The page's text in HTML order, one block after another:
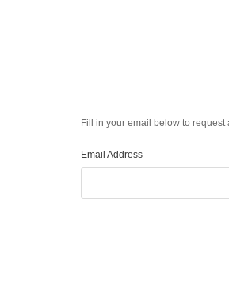
Fill in your email below to
Email Address